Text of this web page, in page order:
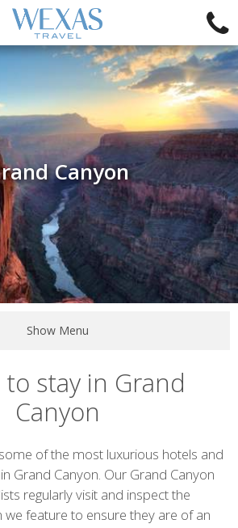
Canyon
Show Menu
to stay in Grand
Canyon
of the most luxurious hotels and
Grand Canyon. Our Grand Canyon
regularly visit and inspect the
feature to ensure they are of an